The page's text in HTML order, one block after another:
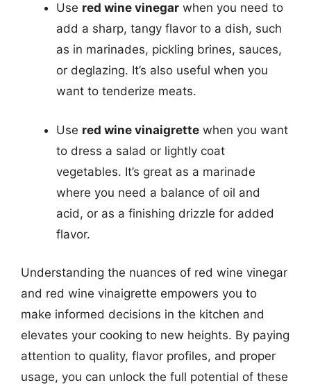
Use red wine vinegar when you need to
add a sharp, tangy flavor to a dish, such
as in marinades, pickling brines, sauces,
or deglazing. It’s also useful when you
want to tenderize meats.
Use red wine vinaigrette when you want
to dress a salad or lightly coat
vegetables. It’s great as a marinade
where you need a balance of oil and
acid, or as a finishing drizzle for added
flavor.
Understanding the nuances of red wine vinegar
and red wine vinaigrette empowers you to
make informed decisions in the kitchen and
elevates your cooking to new heights. By paying
attention to quality, flavor profiles, and proper
usage, you can unlock the full potential of these